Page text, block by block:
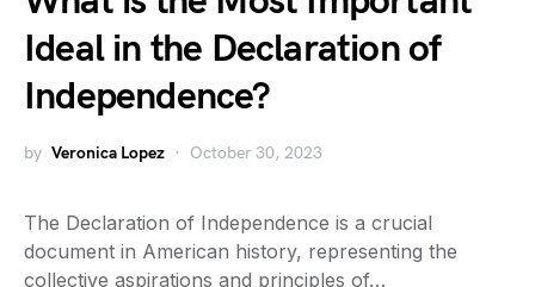
Ideal in the Declaration of
Independence?
by Veronica Lopez October 30, 2023
The Declaration of Independence is a crucial
document in American history, representing the
collective aspirations and principles of…